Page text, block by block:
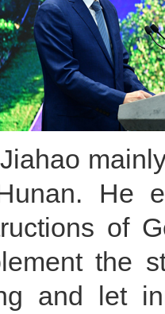
He
of
the
and let